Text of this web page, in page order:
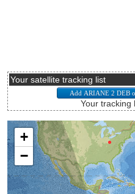
Your satellite tracking list
Your tracking